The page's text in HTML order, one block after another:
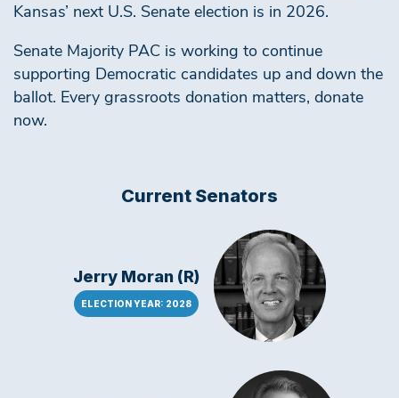
Kansas’ next U.S. Senate election is in 2026.
Senate Majority PAC is working to continue
supporting Democratic candidates up and down the
ballot. Every grassroots donation matters, donate
now.
Current Senators
Jerry Moran (R)
ELECTION YEAR: 2028